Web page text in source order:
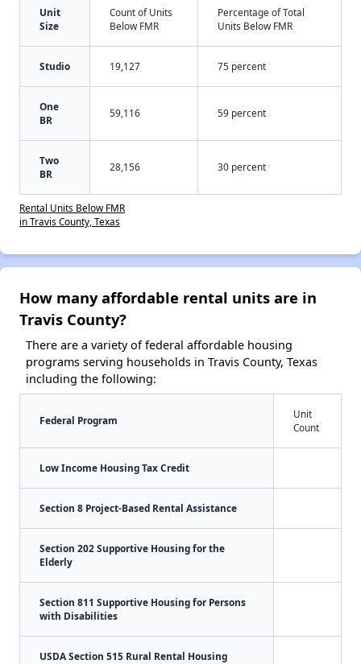
Unit
Size
Count of Units
Below FMR
Percentage of Total
Units Below FMR
Studio 19,127 75 percent
One
BR
59,116 59 percent
Two
BR
28,156 30 percent
Rental Units Below FMR
in Travis County, Texas
How many affordable rental units are in
Travis County?
There are a variety of federal affordable housing
programs serving households in Travis County, Texas
including the following:
Federal Program
Unit
Count
Low Income Housing Tax Credit
Section 8 Project-Based Rental Assistance
Section 202 Supportive Housing for the
Elderly
Section 811 Supportive Housing for Persons
with Disabilities
USDA Section 515 Rural Rental Housing